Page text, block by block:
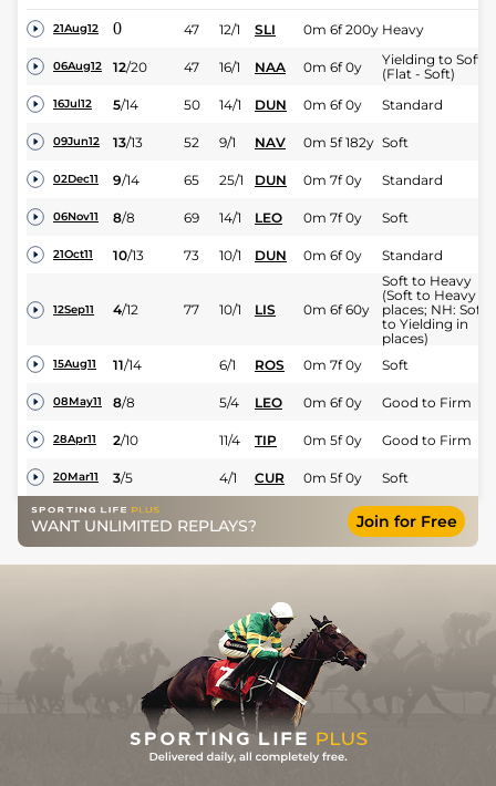
21Aug12 0 47 12/1 SLI 0m 6f 200y Heavy
06Aug12 12/20 47 16/1 NAA 0m 6f 0y
Yielding to Soft
(Flat - Soft)
16Jul12 5/14 50 14/1 DUN 0m 6f 0y Standard
09Jun12 13/13 52 9/1 NAV 0m 5f 182y Soft
02Dec11 9/14 65 25/1 DUN 0m 7f 0y Standard
06Nov11 8/8 69 14/1 LEO 0m 7f 0y Soft
21Oct11 10/13 73 10/1 DUN 0m 6f 0y Standard
12Sep11 4/12 77 10/1 LIS 0m 6f 60y
Soft to Heavy
(Soft to Heavy in
places; NH: Soft
to Yielding in
places)
15Aug11 11/14 6/1 ROS 0m 7f 0y Soft
08May11 8/8 5/4 LEO 0m 6f 0y Good to Firm
28Apr11 2/10 11/4 TIP 0m 5f 0y Good to Firm
20Mar11 3/5 4/1 CUR 0m 5f 0y Soft
WANT UNLIMITED REPLAYS? Join for Free